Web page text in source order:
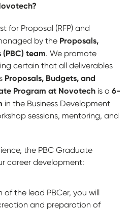
for Proposal (RFP) and
by the Proposals,
team. We promote
certain that all deliverables
Proposals, Budgets, and
Program at Novotech is a 6-
in the Business Development
sessions, mentoring, and
the PBC Graduate
career development:
of the lead PBCer, you will
and preparation of